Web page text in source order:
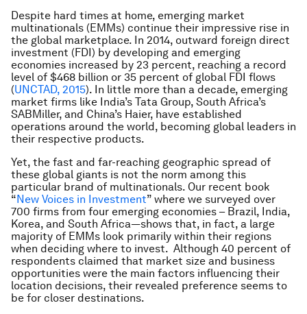
Despite hard times at home, emerging market
multinationals (EMMs) continue their impressive rise in
the global marketplace. In 2014, outward foreign direct
investment (FDI) by developing and emerging
economies increased by 23 percent, reaching a record
level of $468 billion or 35 percent of global FDI flows
(UNCTAD, 2015). In little more than a decade, emerging
market firms like India’s Tata Group, South Africa’s
SABMiller, and China’s Haier, have established
operations around the world, becoming global leaders in
their respective products.
Yet, the fast and far-reaching geographic spread of
these global giants is not the norm among this
particular brand of multinationals. Our recent book
“New Voices in Investment” where we surveyed over
700 firms from four emerging economies – Brazil, India,
Korea, and South Africa—shows that, in fact, a large
majority of EMMs look primarily within their regions
when deciding where to invest. Although 40 percent of
respondents claimed that market size and business
opportunities were the main factors influencing their
location decisions, their revealed preference seems to
be for closer destinations.